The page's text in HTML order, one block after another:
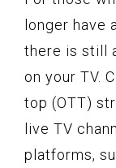
longer have
there is still
on your TV.
top (OTT)
live TV
platforms,